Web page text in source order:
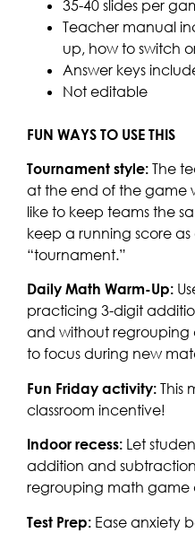
35-40 slides per
Teacher manual
up, how to switch
Answer keys
Not editable
FUN WAYS TO USE THIS
Tournament style: The
at the end of the game
like to keep teams the
keep a running score
“tournament.”
Daily Math Warm-Up:
practicing 3-digit
and without regrouping
to focus during new
Fun Friday activity: This
classroom incentive!
Indoor recess: Let
addition and
regrouping math
Test Prep: Ease anxiety